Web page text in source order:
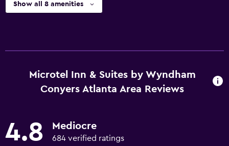
Show all 8 amenities
Microtel Inn & Suites by Wyndham
Conyers Atlanta Area Reviews
4.8 Mediocre
684 verified ratings